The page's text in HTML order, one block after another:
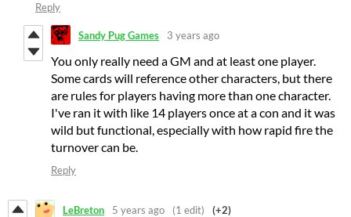
Reply
Sandy Pug Games 3 years ago
You only really need a GM and at least one player.
Some cards will reference other characters, but there
are rules for players having more than one character.
I've ran it with like 14 players once at a con and it was
wild but functional, especially with how rapid fire the
turnover can be.
Reply
LeBreton 5 years ago (1 edit) (+2)